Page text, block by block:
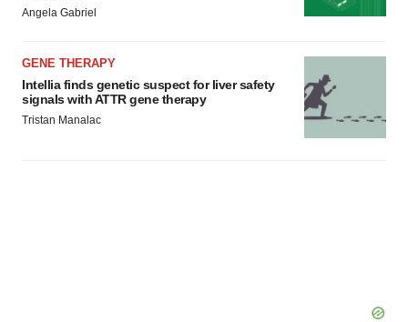
Angela Gabriel
GENE THERAPY
Intellia finds genetic suspect for liver safety
signals with ATTR gene therapy
Tristan Manalac